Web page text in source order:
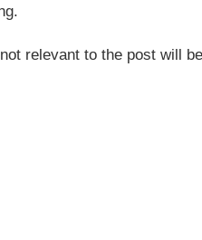
relevant to the post will